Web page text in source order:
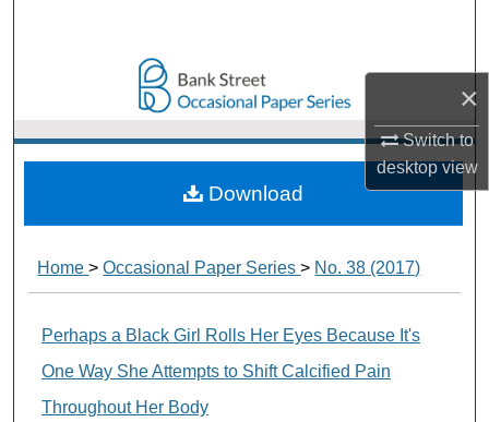
×
Switch to
desktopview
Browse Collections
My Account
About
Home>Occasional Paper Series> No. 38 (2017)
Perhaps a Black Girl Rolls Her Eyes Because It's
One Way She Attempts to Shift Calcified Pain
Throughout Her Body
Download